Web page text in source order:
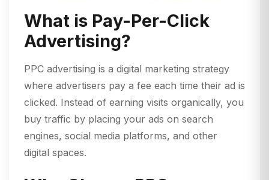
What is Pay-Per-Click
Advertising?
PPC advertising is a digital marketing strategy
where advertisers pay a fee each time their ad is
clicked. Instead of earning visits organically, you
buy traffic by placing your ads on search
engines, social media platforms, and other
digital spaces.